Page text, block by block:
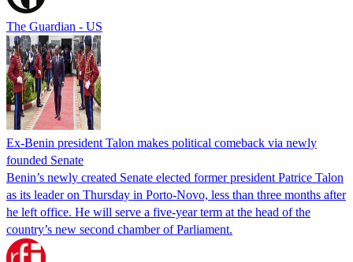
The Guardian - US
Ex-Benin president Talon makes political comeback via newly
founded Senate
Benin’s newly created Senate elected former president Patrice Talon
as its leader on Thursday in Porto-Novo, less than three months after
he left office. He will serve a five-year term at the head of the
country’s new second chamber of Parliament.